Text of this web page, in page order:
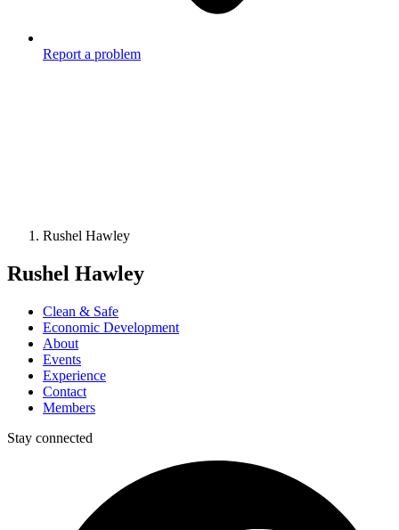
Report a problem
Rushel Hawley
Rushel Hawley
Clean & Safe
Economic Development
About
Events
Experience
Contact
Members
Stay connected